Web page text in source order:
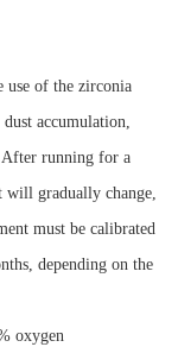
use of the zirconia
accumulation,
After running for a
will gradually change,
must be calibrated
depending on the
oxygen